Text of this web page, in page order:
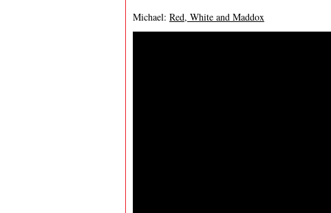
Michael: Red, White and Maddox